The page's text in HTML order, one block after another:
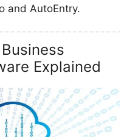
and AutoEntry.
Explained